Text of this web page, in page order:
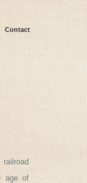
Contact
age of